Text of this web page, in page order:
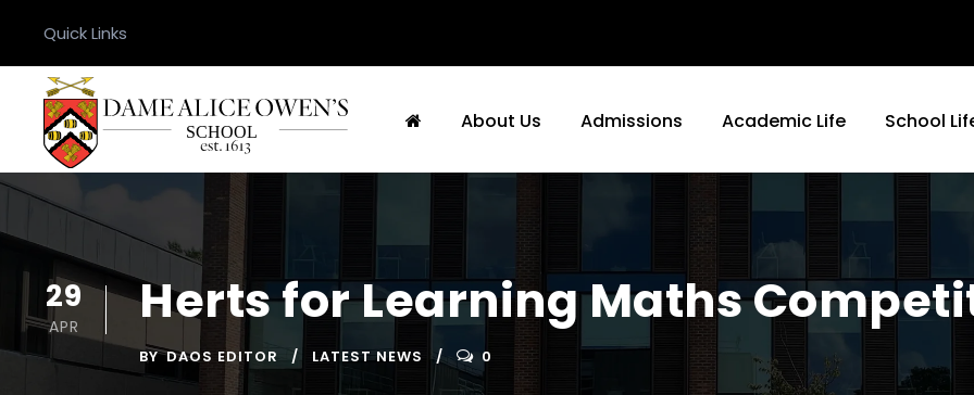
Quick Links
About Us Admissions Academic Life School
29
APR Herts for Learning Maths
BY DAOS EDITOR LATEST NEWS 0